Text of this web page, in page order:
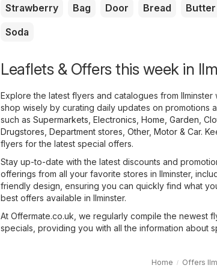
Strawberry
Bag Door Bread Butter
Soda
Leaflets & Offers this week in
Explore the latest flyers and catalogues from
shop wisely by curating daily updates on promotions
such as Supermarkets Electronics Home, Garden
Drugstores Department stores Other, Motor & Car.
flyers for the latest special offers.
Stay up-to-date with the latest discounts and
offerings from all your favorite stores in Ilminster,
friendly design, ensuring you can quickly find what
best offers available in Ilminster.
At Offermate.co.uk, we regularly compile the newest
specials, providing you with all the information about
Home Offers